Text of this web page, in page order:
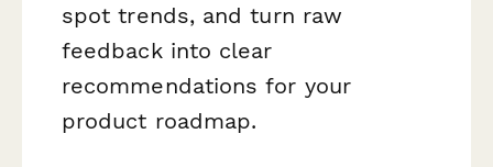
spot trends, and turn raw
feedback into clear
recommendations for your
product roadmap.